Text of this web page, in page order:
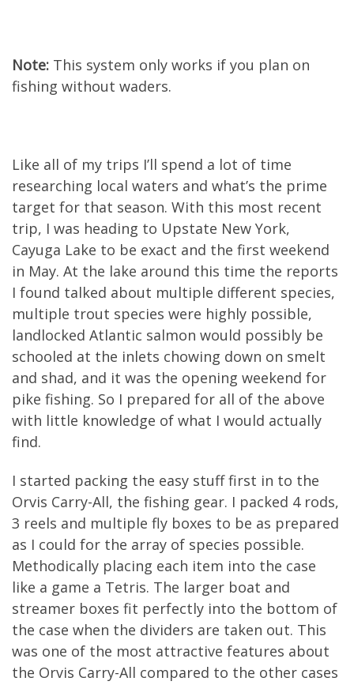
Note: This system only works if you plan on
fishing without waders.
Like all of my trips I’ll spend a lot of time
researching local waters and what’s the prime
target for that season. With this most recent
trip, I was heading to Upstate New York,
Cayuga Lake to be exact and the first weekend
in May. At the lake around this time the reports
I found talked about multiple different species,
multiple trout species were highly possible,
landlocked Atlantic salmon would possibly be
schooled at the inlets chowing down on smelt
and shad, and it was the opening weekend for
pike fishing. So I prepared for all of the above
with little knowledge of what I would actually
find.
I started packing the easy stuff first in to the
Orvis Carry-All, the fishing gear. I packed 4 rods,
3 reels and multiple fly boxes to be as prepared
as I could for the array of species possible.
Methodically placing each item into the case
like a game a Tetris. The larger boat and
streamer boxes fit perfectly into the bottom of
the case when the dividers are taken out. This
was one of the most attractive features about
the Orvis Carry-All compared to the other cases